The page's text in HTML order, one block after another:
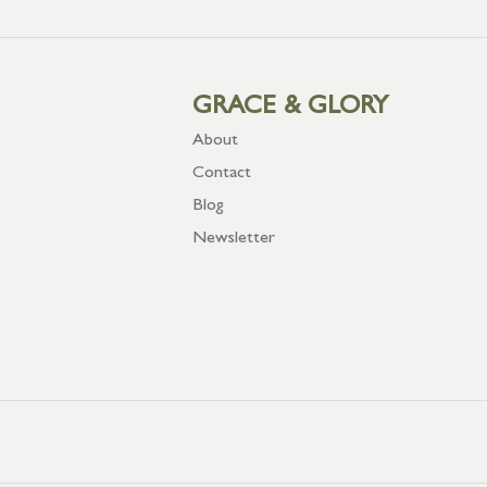
GRACE & GLORY
About
Contact
Blog
Newsletter